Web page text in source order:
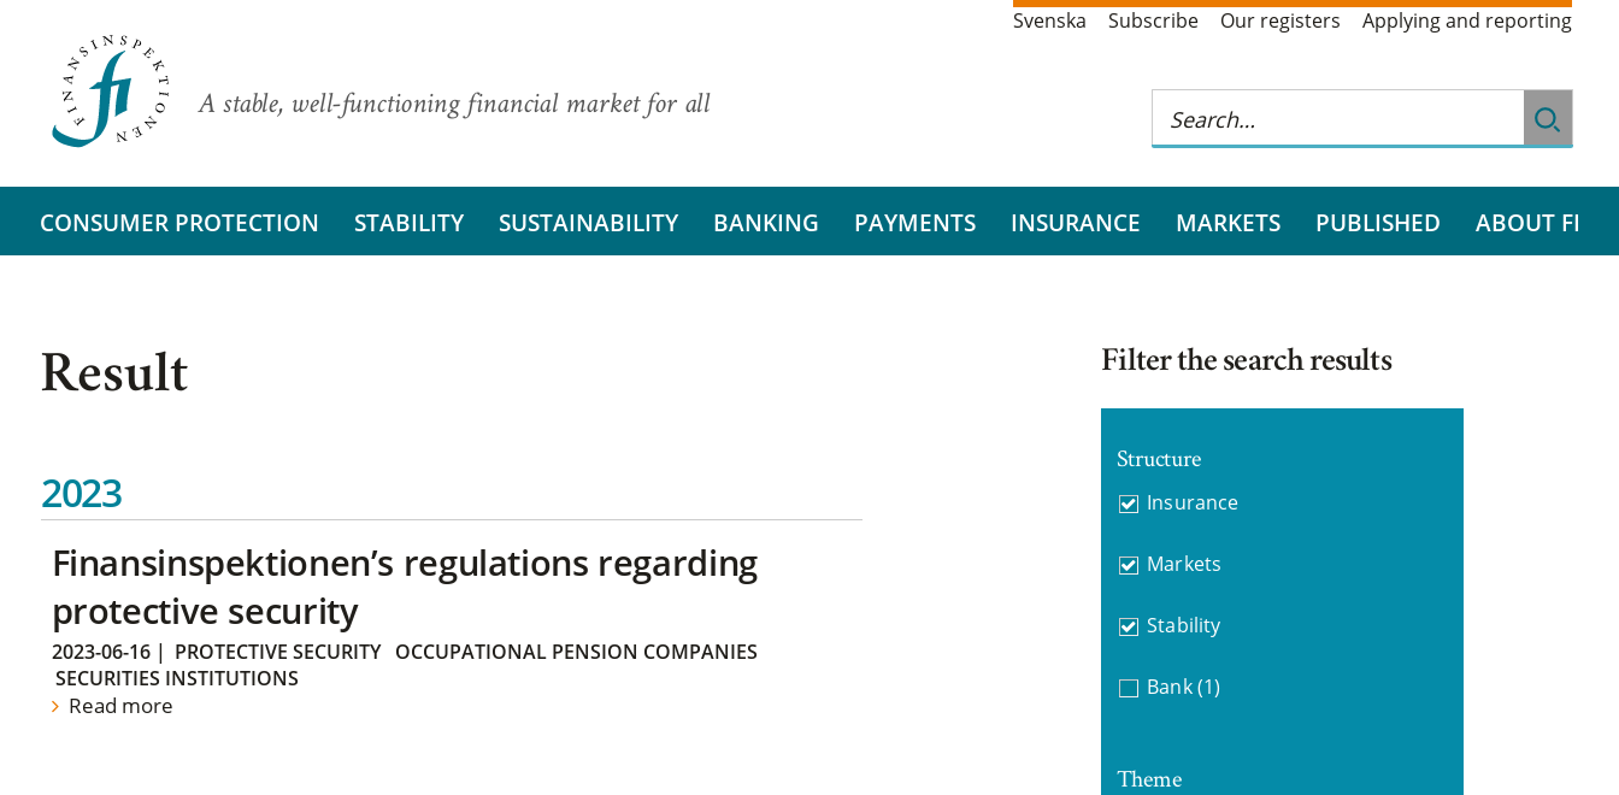
A stable, well-functioning financial market for all
Svenska Subscribe Our registers Applying and reporting
CONSUMER PROTECTION STABILITY SUSTAINABILITY BANKING PAYMENTS INSURANCE MARKETS PUBLISHED ABOUT FI
Result
2023
Finansinspektionen’s regulations regarding
protective security
2023-06-16| PROTECTIVE SECURITY
OCCUPATIONAL PENSION COMPANIES
SECURITIES INSTITUTIONS
Read more
Filter the search results
Structure
Insurance
Markets
Stability
Bank (1)
Theme